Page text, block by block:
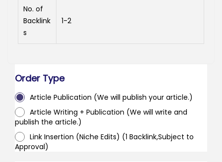
No. of
Backlink
s
1-2
Order Type
Article Publication (We will publish your article.)
Article Writing + Publication (We will write and
publish the article.)
Link Insertion (Niche Edits) (1 Backlink,Subject to
Approval)